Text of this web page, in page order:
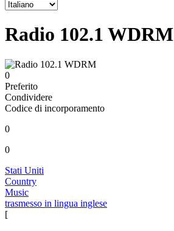
Radio 102.1 WDRM
0
Preferito
Condividere
Codice di incorporamento
0
0
Stati Uniti
Country
Music
trasmesso in lingua inglese
[